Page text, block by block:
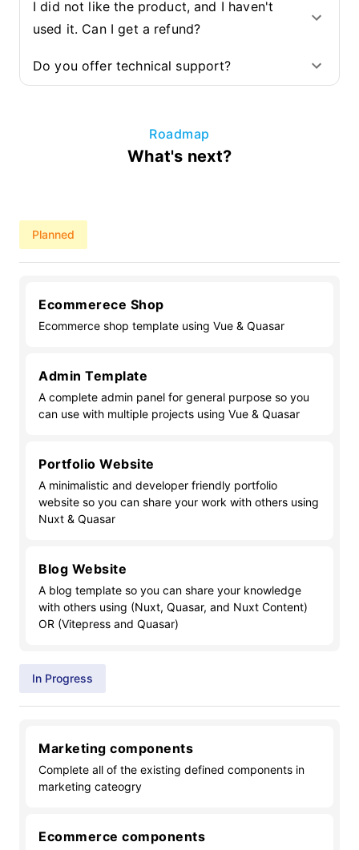
I did not like the product, and I haven't
used it. Can I get a refund?
Do you offer technical support?
Roadmap
What's next?
Planned
Ecommerece Shop
Ecommerce shop template using Vue & Quasar
Admin Template
A complete admin panel for general purpose so you
can use with multiple projects using Vue & Quasar
Portfolio Website
A minimalistic and developer friendly portfolio
website so you can share your work with others using
Nuxt & Quasar
Blog Website
A blog template so you can share your knowledge
with others using (Nuxt, Quasar, and Nuxt Content)
OR (Vitepress and Quasar)
In Progress
Marketing components
Complete all of the existing defined components in
marketing cateogry
Ecommerce components